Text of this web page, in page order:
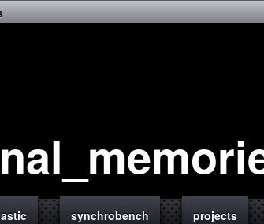
synchrobench projects